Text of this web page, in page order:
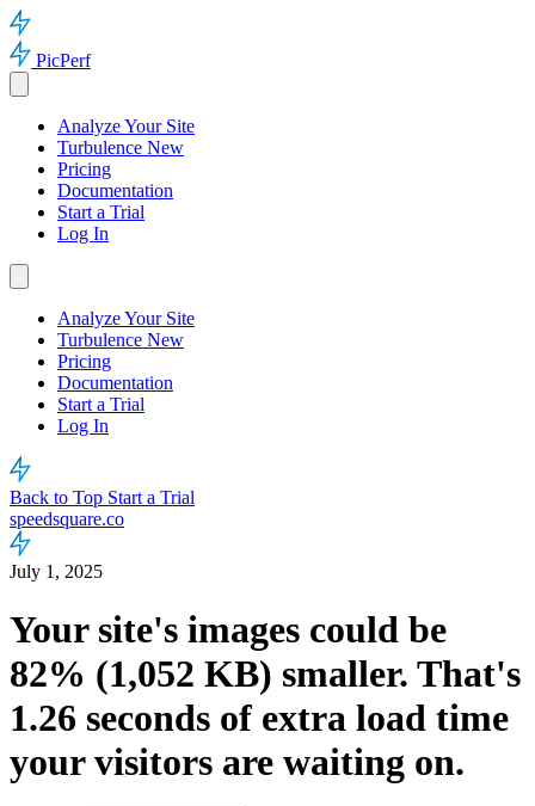
PicPerf
Analyze Your Site
Turbulence New
Pricing
Documentation
Start a Trial
Log In
Analyze Your Site
Turbulence New
Pricing
Documentation
Start a Trial
Log In
Back to Top Start a Trial
speedsquare.co
July 1, 2025
Your site's images could be
82% (1,052 KB) smaller. That's
1.26 seconds of extra load time
your visitors are waiting on.